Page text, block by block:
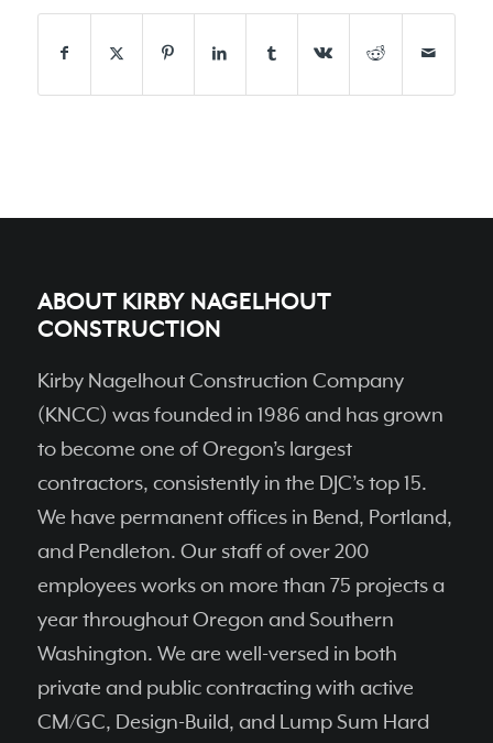
ABOUT KIRBY NAGELHOUT
CONSTRUCTION
Kirby Nagelhout Construction Company
(KNCC) was founded in 1986 and has grown
to become one of Oregon’s largest
contractors, consistently in the DJC’s top 15.
We have permanent ofﬁces in Bend, Portland,
and Pendleton. Our staff of over 200
employees works on more than 75 projects a
year throughout Oregon and Southern
Washington. We are well-versed in both
private and public contracting with active
CM/GC, Design-Build, and Lump Sum Hard